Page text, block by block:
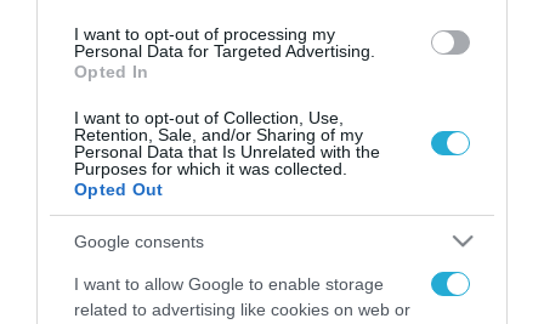
I want to opt-out of processing my
Personal Data for Targeted Advertising.
Opted In
I want to opt-out of Collection, Use,
Retention, Sale, and/or Sharing of my
Personal Data that Is Unrelated with the
Purposes for which it was collected.
Opted Out
Google consents
I want to allow Google to enable storage
related to advertising like cookies on web or